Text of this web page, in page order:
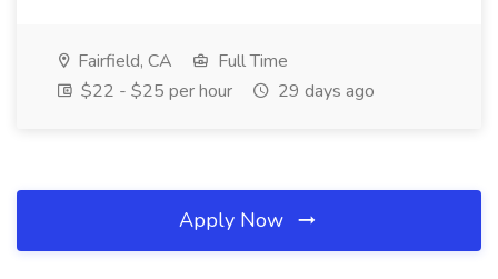
Fairfield, CA
Full Time
$22 - $25 per hour
29 days ago
Apply Now